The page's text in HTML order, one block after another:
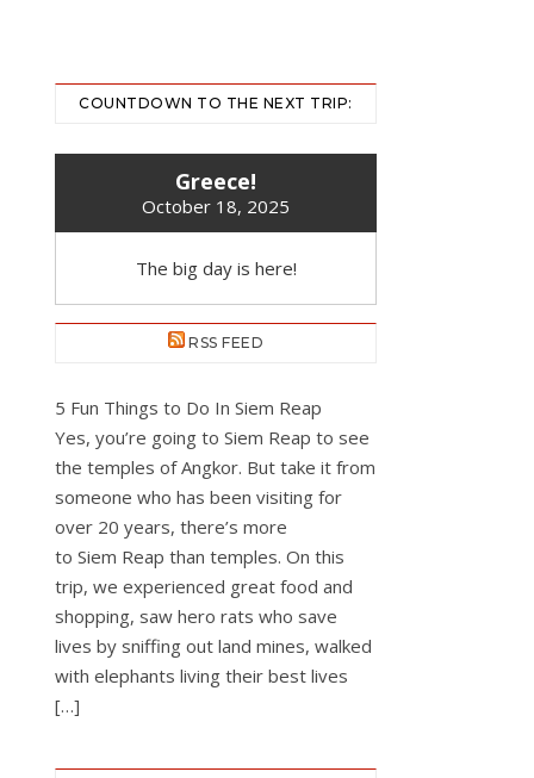
COUNTDOWN TO THE NEXT TRIP:
Greece!
October 18, 2025
The big day is here!
RSS FEED
5 Fun Things to Do In Siem Reap
Yes, you’re going to Siem Reap to see
the temples of Angkor. But take it from
someone who has been visiting for
over 20 years, there’s more
to Siem Reap than temples. On this
trip, we experienced great food and
shopping, saw hero rats who save
lives by sniffing out land mines, walked
with elephants living their best lives
[…]